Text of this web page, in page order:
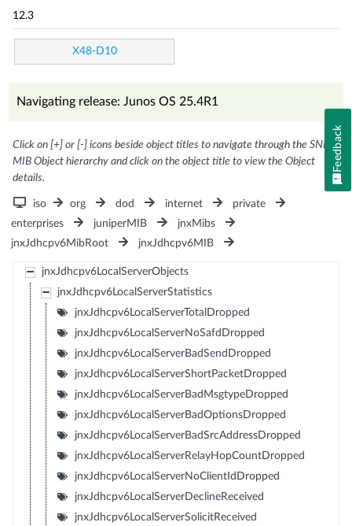
12.3
X48-D10
Navigating release: Junos OS 25.4R1
Click on [+] or [-] icons beside object titles to navigate through the SNMP
MIB Object hierarchy and click on the object title to view the Object
details.
iso org dod internet
private
enterprises
juniperMIB
jnxMibs
jnxJdhcpv6MibRoot
jnxJdhcpv6MIB
jnxJdhcpv6LocalServerObjects
jnxJdhcpv6LocalServerStatistics
jnxJdhcpv6LocalServerTotalDropped
jnxJdhcpv6LocalServerNoSafdDropped
jnxJdhcpv6LocalServerBadSendDropped
jnxJdhcpv6LocalServerShortPacketDropped
jnxJdhcpv6LocalServerBadMsgtypeDropped
jnxJdhcpv6LocalServerBadOptionsDropped
jnxJdhcpv6LocalServerBadSrcAddressDropped
jnxJdhcpv6LocalServerRelayHopCountDropped
jnxJdhcpv6LocalServerNoClientIdDropped
jnxJdhcpv6LocalServerDeclineReceived
jnxJdhcpv6LocalServerSolicitReceived
Feedback